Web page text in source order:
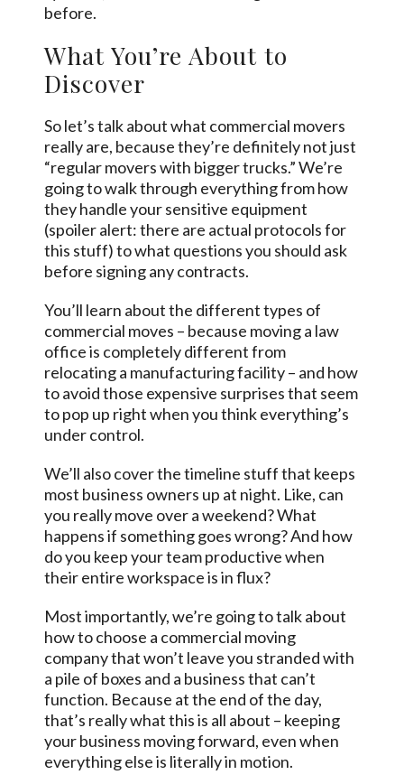
before.
What You’re About to
Discover
So let’s talk about what commercial movers
really are, because they’re definitely not just
“regular movers with bigger trucks.” We’re
going to walk through everything from how
they handle your sensitive equipment
(spoiler alert: there are actual protocols for
this stuff) to what questions you should ask
before signing any contracts.
You’ll learn about the different types of
commercial moves – because moving a law
office is completely different from
relocating a manufacturing facility – and how
to avoid those expensive surprises that seem
to pop up right when you think everything’s
under control.
We’ll also cover the timeline stuff that keeps
most business owners up at night. Like, can
you really move over a weekend? What
happens if something goes wrong? And how
do you keep your team productive when
their entire workspace is in flux?
Most importantly, we’re going to talk about
how to choose a commercial moving
company that won’t leave you stranded with
a pile of boxes and a business that can’t
function. Because at the end of the day,
that’s really what this is all about – keeping
your business moving forward, even when
everything else is literally in motion.